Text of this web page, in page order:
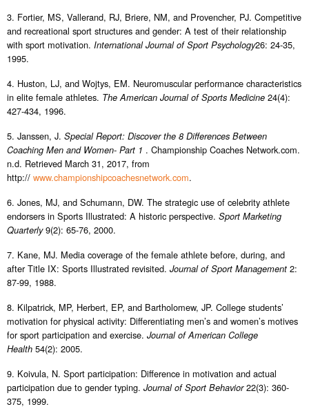
3. Fortier, MS, Vallerand, RJ, Briere, NM, and Provencher, PJ. Competitive
and recreational sport structures and gender: A test of their relationship
with sport motivation. International Journal of Sport Psychology26: 24-35,
1995.
4. Huston, LJ, and Wojtys, EM. Neuromuscular performance characteristics
in elite female athletes. The American Journal of Sports Medicine 24(4):
427-434, 1996.
5. Janssen, J. Special Report: Discover the 8 Differences Between
Coaching Men and Women- Part 1 . Championship Coaches Network.com.
n.d. Retrieved March 31, 2017, from
http:// www.championshipcoachesnetwork.com.
6. Jones, MJ, and Schumann, DW. The strategic use of celebrity athlete
endorsers in Sports Illustrated: A historic perspective. Sport Marketing
Quarterly9(2): 65-76, 2000.
7. Kane, MJ. Media coverage of the female athlete before, during, and
after Title IX: Sports Illustrated revisited. Journal of Sport Management 2:
87-99, 1988.
8. Kilpatrick, MP, Herbert, EP, and Bartholomew, JP. College students’
motivation for physical activity: Differentiating men’s and women’s motives
for sport participation and exercise. Journal of American College
Health 54(2): 2005.
9. Koivula, N. Sport participation: Difference in motivation and actual
participation due to gender typing. Journal of Sport Behavior22(3): 360-
375, 1999.